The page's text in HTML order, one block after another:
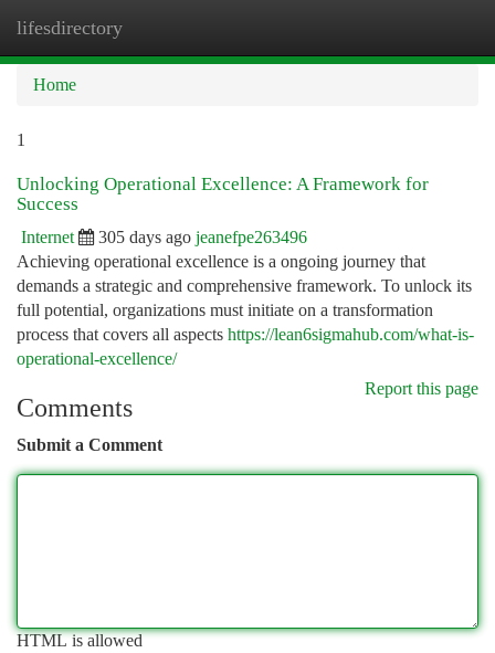
lifesdirectory
Home
1
Unlocking Operational Excellence: A Framework for
Success
Internet 305 days ago jeanefpe263496
Achieving operational excellence is a ongoing journey that
demands a strategic and comprehensive framework. To unlock its
full potential, organizations must initiate on a transformation
process that covers all aspects https://lean6sigmahub.com/what-is-
operational-excellence/
Report this page
Comments
Submit a Comment
HTML is allowed